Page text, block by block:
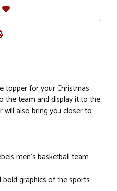
topper for your Christmas
the team and display it to the
will also bring you closer to
men's basketball team
bold graphics of the sports